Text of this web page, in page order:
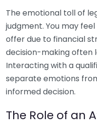
The emotional toll of
judgment. You may
offer due to financial
decision-making often
Interacting with a
separate emotions
informed decision.
The Role of an